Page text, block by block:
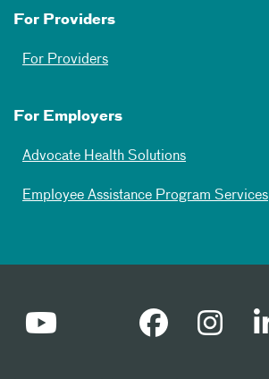
For Providers
For Providers
For Employers
Advocate Health Solutions
Employee Assistance Program Services